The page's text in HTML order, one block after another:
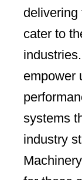
delivering
cater to
empower
systems
industry